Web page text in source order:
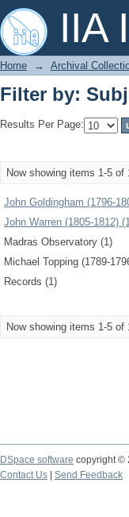
IIA
Filter by:
Home → Archival
Filter by:
Results Per Page:
Now showing items 1-5 of
John Goldingham (1796-
John Warren (1805-1812)
Madras Observatory (1)
Michael Topping (1789-
Records (1)
Now showing items 1-5 of
DSpace software copyright ©
Contact Us
Send Feedback